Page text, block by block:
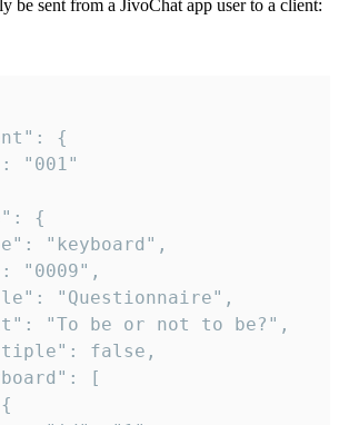
be sent from a JivoChat app user to a client: